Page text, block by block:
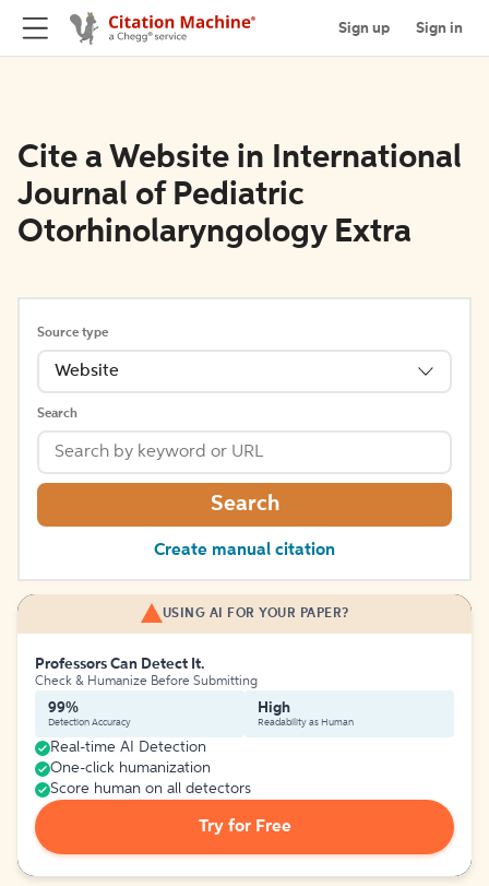
Sign up Sign in
Cite a Website in International
Journal of Pediatric
Otorhinolaryngology Extra
Source type
Website
Search
Search
Create manual citation
USING AI FOR YOUR PAPER?
Professors Can Detect It.
Check & Humanize Before Submitting
99%
Detection Accuracy
High
Readability as Human
Real-time AI Detection
One-click humanization
Score human on all detectors
Try for Free